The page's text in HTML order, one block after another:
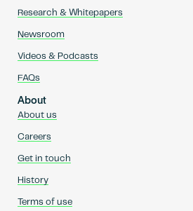
Research & Whitepapers
Newsroom
Videos & Podcasts
FAQs
About
About us
Careers
Get in touch
History
Terms of use